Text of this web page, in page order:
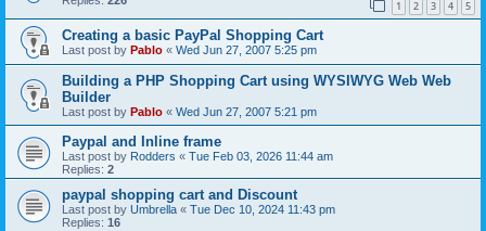
1 2 3 4 5
Creating a basic PayPal Shopping Cart
Last post by Pablo « Wed Jun 27, 2007 5:25 pm
Building a PHP Shopping Cart using WYSIWYG Web Web
Builder
Last post by Pablo « Wed Jun 27, 2007 5:21 pm
Paypal and Inline frame
Last post by Rodders « Tue Feb 03, 2026 11:44 am
Replies: 2
paypal shopping cart and Discount
Last post by Umbrella « Tue Dec 10, 2024 11:43 pm
Replies: 16